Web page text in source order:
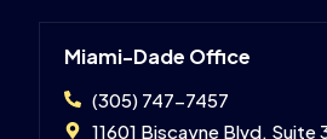
Miami-Dade Office
(305) 747-7457
11601 Biscayne Blvd, Suite